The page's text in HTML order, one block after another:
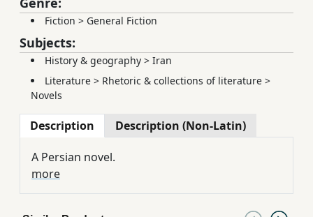
Fiction > General Fiction
Subjects:
History & geography > Iran
Literature > Rhetoric & collections of literature >
Novels
Description Description (Non-Latin)
A Persian novel.
more